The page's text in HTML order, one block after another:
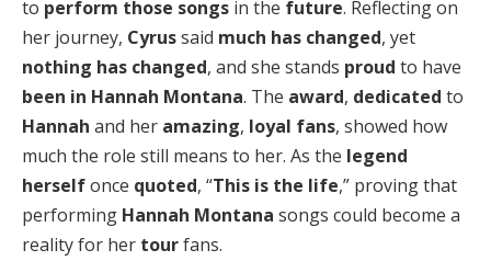
to perform those songs in the future. Reflecting on
her journey, Cyrussaid much has changed, yet
nothing has changed, and she stands proud to have
been in Hannah Montana. The award, dedicated to
Hannah and her amazing, loyal fans, showed how
much the role still means to her. As the legend
herselfonce quoted, “This is the life,” proving that
performing Hannah Montana songs could become a
reality for her tourfans.